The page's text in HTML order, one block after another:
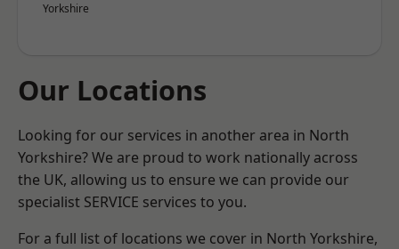
Yorkshire
Our Locations
Looking for our services in another area in North
Yorkshire? We are proud to work nationally across
the UK, allowing us to ensure we can provide our
specialist SERVICE services to you.
For a full list of locations we cover in North Yorkshire,